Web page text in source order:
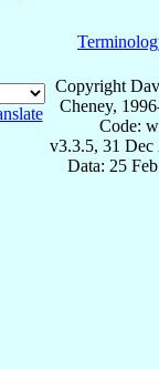
Copyright
Cheney,
Code:
v3.3.5, 31 Dec
Data: 25